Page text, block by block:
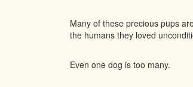
Many of these precious pups
the humans they loved
Even one dog is too many.